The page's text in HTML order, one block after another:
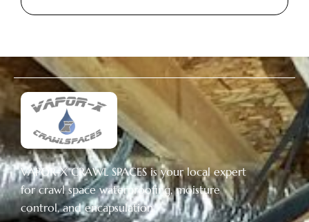
VAPOR-X CRAWL SPACES is your local expert
for crawl space waterproofing, moisture
control, and encapsulation.